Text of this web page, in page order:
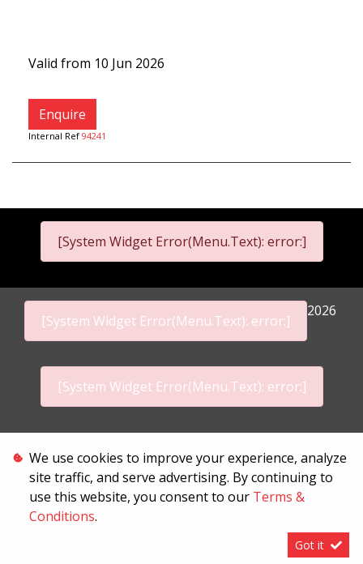
Valid from 10 Jun 2026
Enquire
Internal Ref 94241
[System Widget Error(Menu.Text): error:]
[System Widget Error(Menu.Text): error:]
2026
[System Widget Error(Menu.Text): error:]
Terms & Conditions
We use cookies to improve your experience, analyze
site traffic, and serve advertising. By continuing to
use this website, you consent to our Terms &
Conditions.
Got it